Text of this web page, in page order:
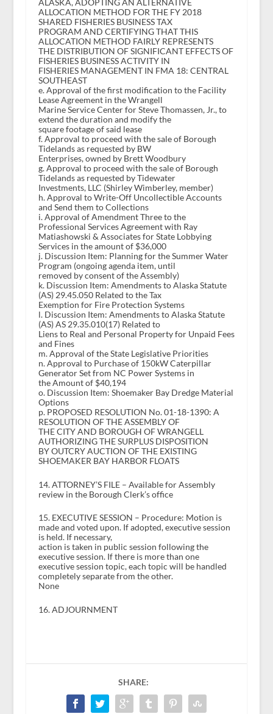
ALASKA, ADOPTING AN ALTERNATIVE
ALLOCATION METHOD FOR THE FY 2018
SHARED FISHERIES BUSINESS TAX
PROGRAM AND CERTIFYING THAT THIS
ALLOCATION METHOD FAIRLY REPRESENTS
THE DISTRIBUTION OF SIGNIFICANT EFFECTS OF
FISHERIES BUSINESS ACTIVITY IN
FISHERIES MANAGEMENT IN FMA 18: CENTRAL
SOUTHEAST
e. Approval of the first modification to the Facility
Lease Agreement in the Wrangell
Marine Service Center for Steve Thomassen, Jr., to
extend the duration and modify the
square footage of said lease
f. Approval to proceed with the sale of Borough
Tidelands as requested by BW
Enterprises, owned by Brett Woodbury
g. Approval to proceed with the sale of Borough
Tidelands as requested by Tidewater
Investments, LLC (Shirley Wimberley, member)
h. Approval to Write-Off Uncollectible Accounts
and Send them to Collections
i. Approval of Amendment Three to the
Professional Services Agreement with Ray
Matiashowski & Associates for State Lobbying
Services in the amount of $36,000
j. Discussion Item: Planning for the Summer Water
Program (ongoing agenda item, until
removed by consent of the Assembly)
k. Discussion Item: Amendments to Alaska Statute
(AS) 29.45.050 Related to the Tax
Exemption for Fire Protection Systems
l. Discussion Item: Amendments to Alaska Statute
(AS) AS 29.35.010(17) Related to
Liens to Real and Personal Property for Unpaid Fees
and Fines
m. Approval of the State Legislative Priorities
n. Approval to Purchase of 150kW Caterpillar
Generator Set from NC Power Systems in
the Amount of $40,194
o. Discussion Item: Shoemaker Bay Dredge Material
Options
p. PROPOSED RESOLUTION No. 01-18-1390: A
RESOLUTION OF THE ASSEMBLY OF
THE CITY AND BOROUGH OF WRANGELL
AUTHORIZING THE SURPLUS DISPOSITION
BY OUTCRY AUCTION OF THE EXISTING
SHOEMAKER BAY HARBOR FLOATS
14. ATTORNEY’S FILE – Available for Assembly
review in the Borough Clerk’s office
15. EXECUTIVE SESSION – Procedure: Motion is
made and voted upon. If adopted, executive session
is held. If necessary,
action is taken in public session following the
executive session. If there is more than one
executive session topic, each topic will be handled
completely separate from the other.
None
16. ADJOURNMENT
SHARE: